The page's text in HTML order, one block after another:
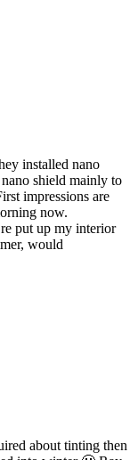
installed nano
shield mainly to
impressions are
now.
put up my interior
would
about tinting then